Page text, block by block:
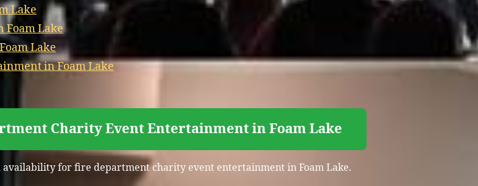
Lake
Foam Lake
Lake
in Foam Lake
Charity Event Entertainment in Foam Lake
for fire department charity event entertainment in Foam Lake.